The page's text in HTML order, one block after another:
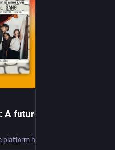
future ‘Mondragón